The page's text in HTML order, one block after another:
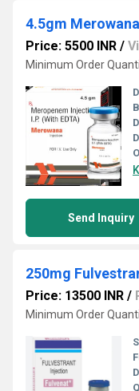
4.5gm
Price: 5500 INR /
Minimum Order
Send Inquiry
250mg
Price: 13500 INR /
Minimum Order